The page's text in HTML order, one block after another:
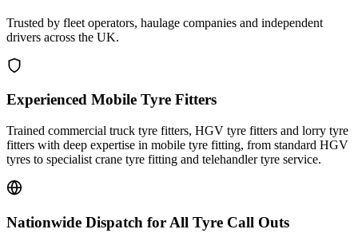
Trusted by fleet operators, haulage companies and independent
drivers across the UK.
Experienced Mobile Tyre Fitters
Trained commercial truck tyre fitters, HGV tyre fitters and lorry tyre
fitters with deep expertise in mobile tyre fitting, from standard HGV
tyres to specialist crane tyre fitting and telehandler tyre service.
Nationwide Dispatch for All Tyre Call Outs